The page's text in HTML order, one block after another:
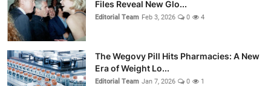
Files Reveal New Glo...
Editorial Team Feb 3, 2026 0 4
The Wegovy Pill Hits Pharmacies: A New
Era of Weight Lo...
Editorial Team Jan 7, 2026 0 1